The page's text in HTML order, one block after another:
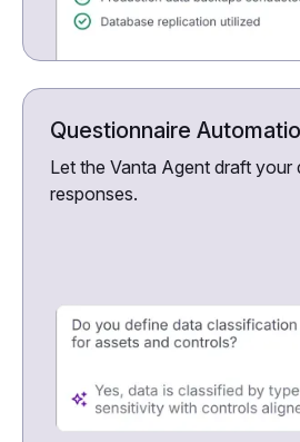
Questionnaire
Let the Vanta Agent draft your
responses.